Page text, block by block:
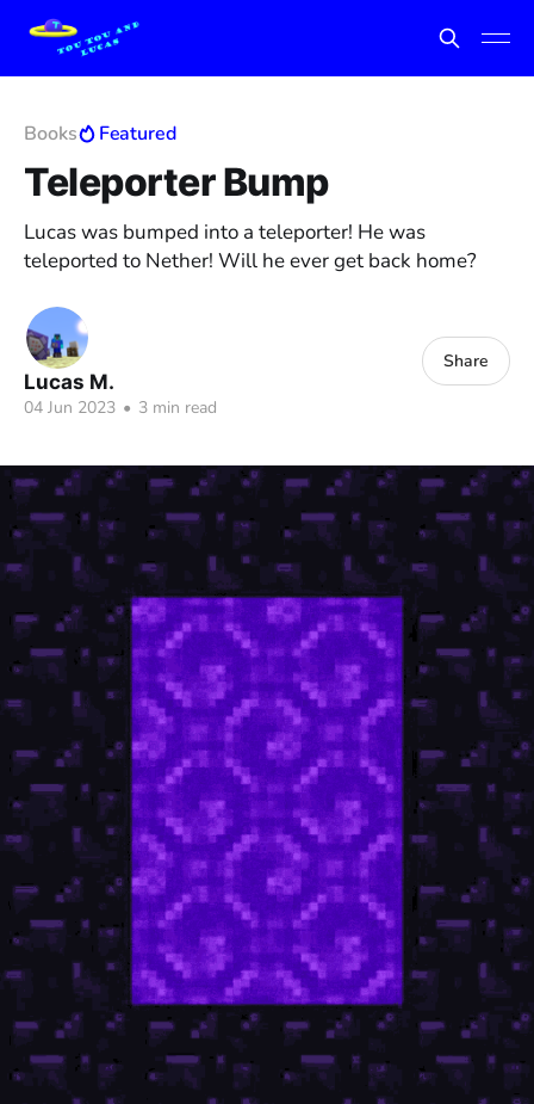
Books Featured
Teleporter Bump
Lucas was bumped into a teleporter! He was
teleported to Nether! Will he ever get back home?
Lucas M.
04 Jun 2023 • 3 min read
Share